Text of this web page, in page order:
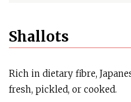
Shallots
Rich in dietary fibre,
fresh, pickled, or cooked.